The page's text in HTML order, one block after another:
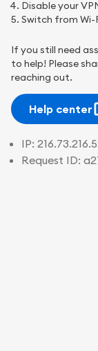
Disable your
Switch from
If you still need
to help! Please
reaching out.
Help center
IP:
Request ID: